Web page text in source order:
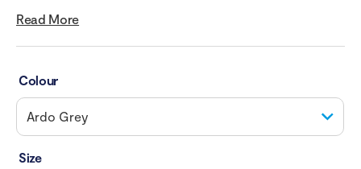
Read More
Colour
Size